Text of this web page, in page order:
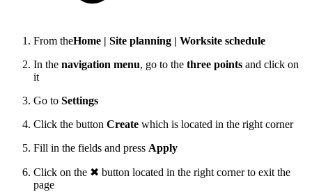
From theHome | Site planning | Worksite schedule
In the navigation menu, go to the three points and click on
it
Go to Settings
Click the button Create which is located in the right corner
Fill in the fields and press Apply
Click on the ✖ button located in the right corner to exit the
page